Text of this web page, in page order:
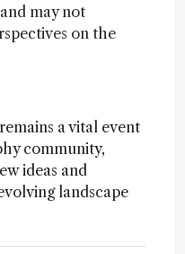
may not
on the
a vital event
community,
ideas and
landscape